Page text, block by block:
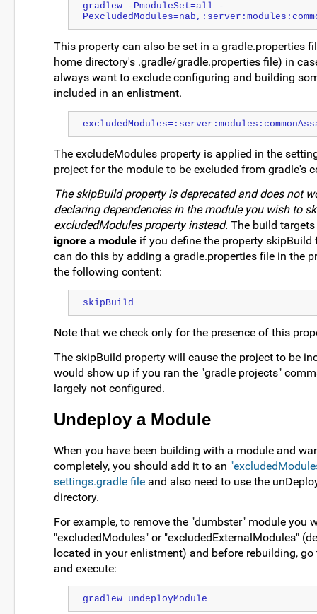
gradlew -PmoduleSet=all -
This property can also be set in a gradle.properties
home directory's .gradle/gradle.properties file) in
always want to exclude configuring and building
included in an enlistment.
The excludeModules property is applied in the
project for the module to be excluded from gradle's
The skipBuild property is deprecated and does not
declaring dependencies in the module you wish to
excludedModules property instead. The build
ignore a module if you define the property skipBuild
can do this by adding a gradle.properties file in the
the following content:
skipBuild
Note that we check only for the presence of this
The skipBuild property will cause the project to be
would show up if you ran the "gradle projects"
largely not configured.
Undeploy a Module
When you have been building with a module and
completely, you should add it to an
settings.gradle file and also need to use the
directory.
For example, to remove the "dumbster" module you
"excludedModules" or "excludedExternalModules"
located in your enlistment) and before rebuilding,
and execute:
gradlew undeployModule